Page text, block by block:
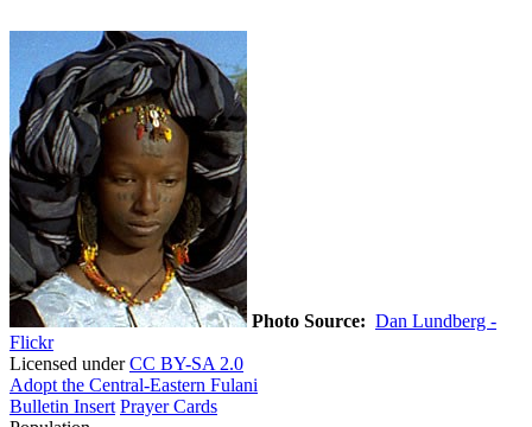
Photo Source: Dan Lundberg -
Flickr
Licensed underCC BY-SA 2.0
Adopt the Central-Eastern Fulani
Bulletin Insert Prayer Cards